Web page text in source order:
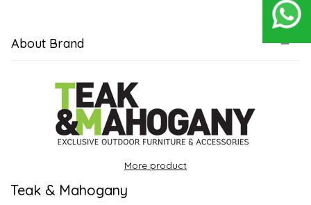
About Brand
More product
Teak & Mahogany